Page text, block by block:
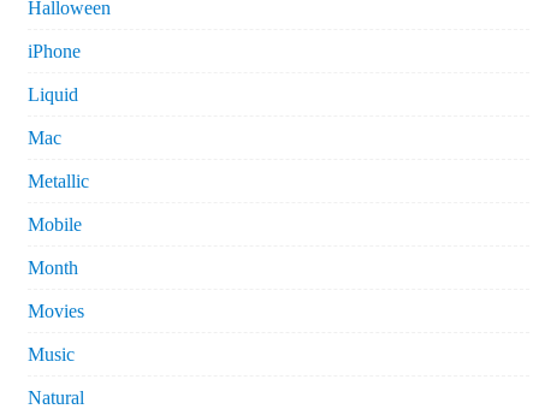
Halloween
iPhone
Liquid
Mac
Metallic
Mobile
Month
Movies
Music
Natural